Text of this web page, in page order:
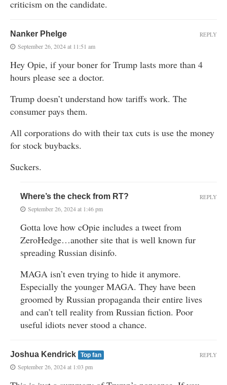
criticism on the candidate.
Nanker Phelge
September 26, 2024 at 11:51 am
Hey Opie, if your boner for Trump lasts more than 4
hours please see a doctor.
Trump doesn’t understand how tariffs work. The
consumer pays them.
All corporations do with their tax cuts is use the money
for stock buybacks.
Suckers.
REPLY
Where’s the check from RT?
September 26, 2024 at 1:46 pm
Gotta love how cOpie includes a tweet from
ZeroHedge…another site that is well known fur
spreading Russian disinfo.
MAGA isn’t even trying to hide it anymore.
Especially the younger MAGA. They have been
groomed by Russian propaganda their entire lives
and can’t tell reality from Russian fiction. Poor
useful idiots never stood a chance.
REPLY
Joshua Kendrick Top fan
September 26, 2024 at 1:03 pm
REPLY